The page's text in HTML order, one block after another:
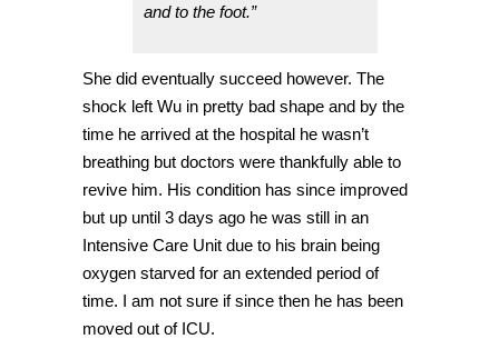
and to the foot.”
She did eventually succeed however. The
shock left Wu in pretty bad shape and by the
time he arrived at the hospital he wasn’t
breathing but doctors were thankfully able to
revive him. His condition has since improved
but up until 3 days ago he was still in an
Intensive Care Unit due to his brain being
oxygen starved for an extended period of
time. I am not sure if since then he has been
moved out of ICU.